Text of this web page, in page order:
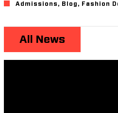
Admissions , Blog , Fashion
All News